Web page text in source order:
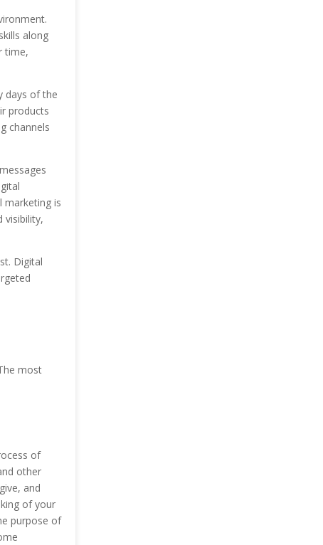
along
time,
days of the
products
channels
marketing is
visibility,
Digital
most
of
other
and
of your
purpose of